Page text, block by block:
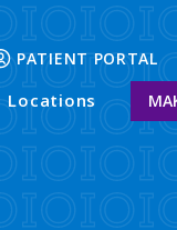
PATIENT PORTAL
Locations